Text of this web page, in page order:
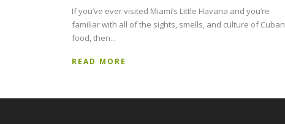
If you’ve ever visited Miami’s Little Havana and you’re
familiar with all of the sights, smells, and culture of Cuban
food, then...
READ MORE